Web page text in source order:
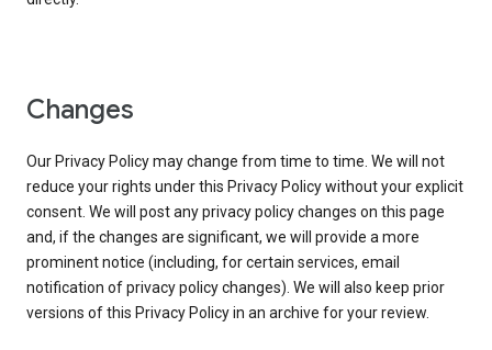
Changes
Our Privacy Policy may change from time to time. We will not
reduce your rights under this Privacy Policy without your explicit
consent. We will post any privacy policy changes on this page
and, if the changes are significant, we will provide a more
prominent notice (including, for certain services, email
notification of privacy policy changes). We will also keep prior
versions of this Privacy Policy in an archive for your review.